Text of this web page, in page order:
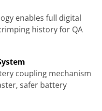
enables full digital
history for QA
coupling mechanism
safer battery